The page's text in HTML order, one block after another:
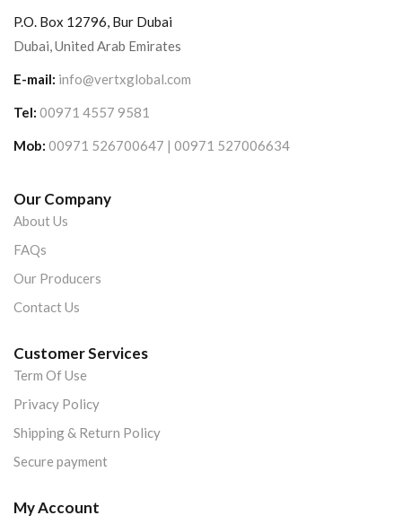
P.O. Box 12796, Bur Dubai
Dubai, United Arab Emirates
E-mail: info@vertxglobal.com
Tel: 00971 4557 9581
Mob: 00971 526700647 | 00971 527006634
Our Company
About Us
FAQs
Our Producers
Contact Us
Customer Services
Term Of Use
Privacy Policy
Shipping & Return Policy
Secure payment
My Account